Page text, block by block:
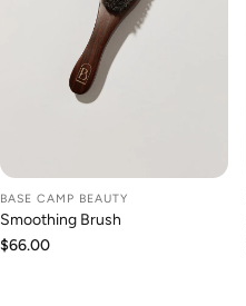
BASE CAMP BEAUTY
Smoothing Brush
Regular
$66.00